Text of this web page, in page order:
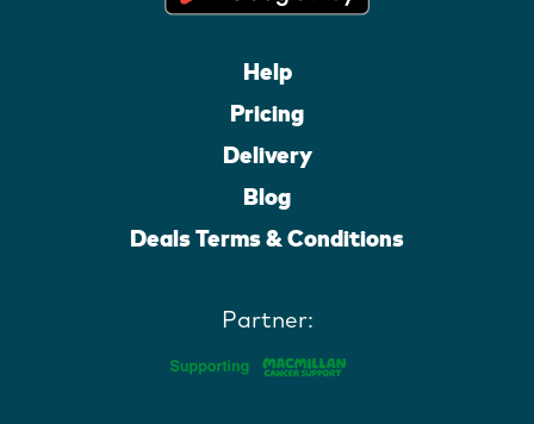
Help
Pricing
Delivery
Blog
Deals Terms & Conditions
Partner: